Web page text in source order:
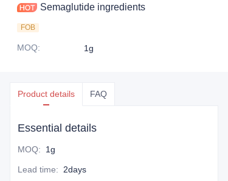
Semaglutide ingredients
FOB
MOQ: 1g
Product details FAQ
Essential details
MOQ: 1g
Lead time: 2days